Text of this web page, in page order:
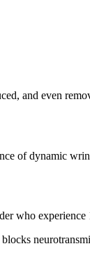
and even
of dynamic
who